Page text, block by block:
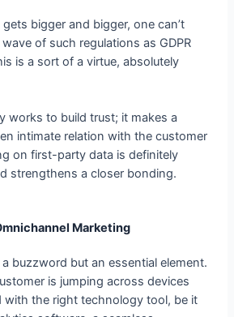
is a sort of a virtue, absolutely
works to build trust; it makes a
on first-party data is definitely
strengthens a closer bonding.
buzzword but an essential element.
with the right technology tool, be it
software, a seamless
there.